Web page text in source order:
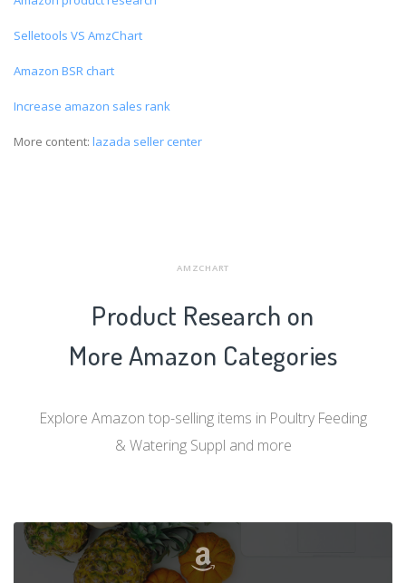
Selletools VS AmzChart
Amazon BSR chart
Increase amazon sales rank
More content: lazada seller center
AMZCHART
Product Research on
More Amazon Categories
Explore Amazon top-selling items in Poultry Feeding
& Watering Suppl and more